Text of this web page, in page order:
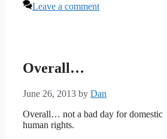
Leave a comment
Overall…
June 26, 2013 by Dan
Overall… not a bad day for domestic
human rights.